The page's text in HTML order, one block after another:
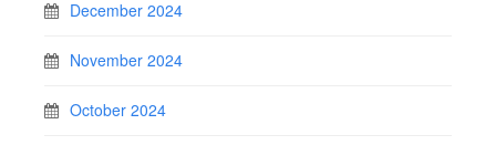
December 2024
November 2024
October 2024